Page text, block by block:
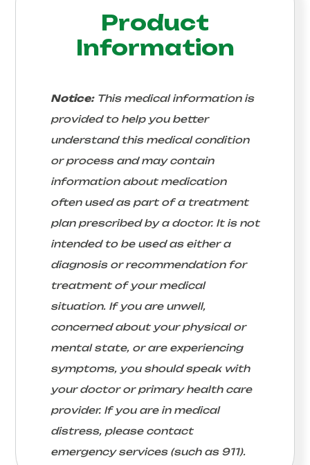
Product
Information
Notice:This medical information is
provided to help you better
understand this medical condition
or process and may contain
information about medication
often used as part of a treatment
plan prescribed by a doctor. It is not
intended to be used as either a
diagnosis or recommendation for
treatment of your medical
situation. If you are unwell,
concerned about your physical or
mental state, or are experiencing
symptoms, you should speak with
your doctor or primary health care
provider. If you are in medical
distress, please contact
emergency services (such as 911).